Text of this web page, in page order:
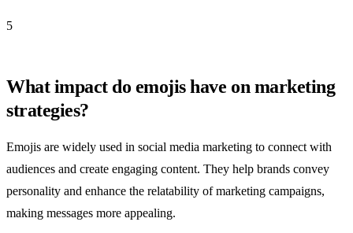
5
What impact do emojis have on marketing
strategies?
Emojis are widely used in social media marketing to connect with
audiences and create engaging content. They help brands convey
personality and enhance the relatability of marketing campaigns,
making messages more appealing.